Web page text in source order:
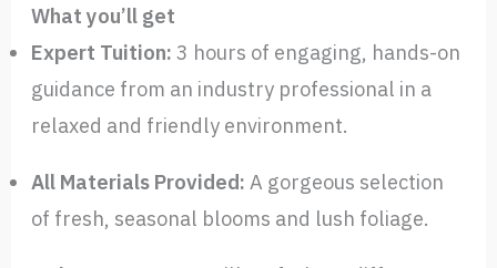
What you’ll get
Expert Tuition: 3 hours of engaging, hands-on
guidance from an industry professional in a
relaxed and friendly environment.
All Materials Provided: A gorgeous selection
of fresh, seasonal blooms and lush foliage.